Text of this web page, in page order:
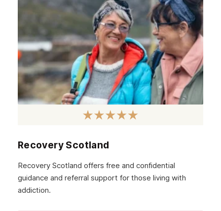
London
Recovery Scotland
Recovery Scotland offers free and confidential
guidance and referral support for those living with
addiction.